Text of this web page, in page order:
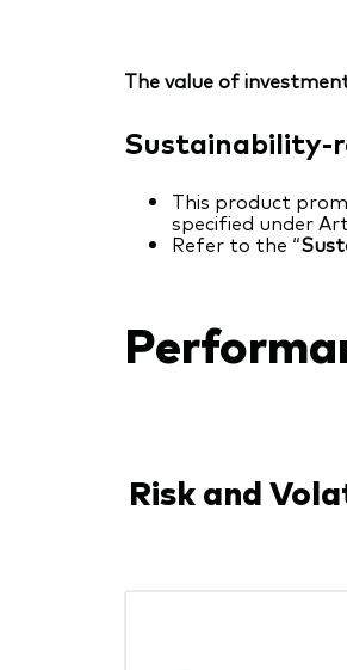
The value of
Sustainability-
This product
specified under
Refer to the “
Risk and